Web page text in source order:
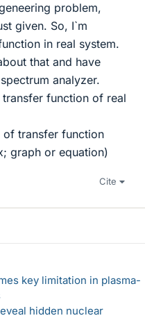
problem,
given. So, I`m
in real system.
that and have
analyzer.
transfer function of real
transfer function
graph or equation)
Cite
key limitation in plasma-
hidden nuclear